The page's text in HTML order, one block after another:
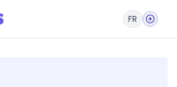
FR